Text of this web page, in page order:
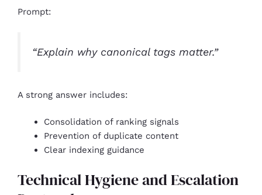
Prompt:
“Explain why canonical tags matter.”
A strong answer includes:
Consolidation of ranking signals
Prevention of duplicate content
Clear indexing guidance
Technical Hygiene and Escalation